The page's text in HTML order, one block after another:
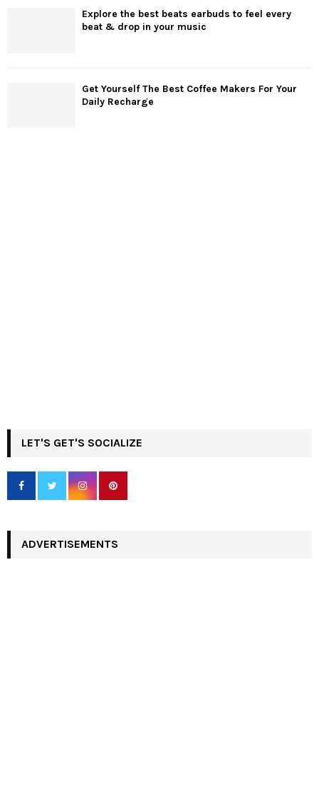
Explore the best beats earbuds to feel every
beat & drop in your music
Get Yourself The Best Coffee Makers For Your
Daily Recharge
LET'S GET'S SOCIALIZE
ADVERTISEMENTS